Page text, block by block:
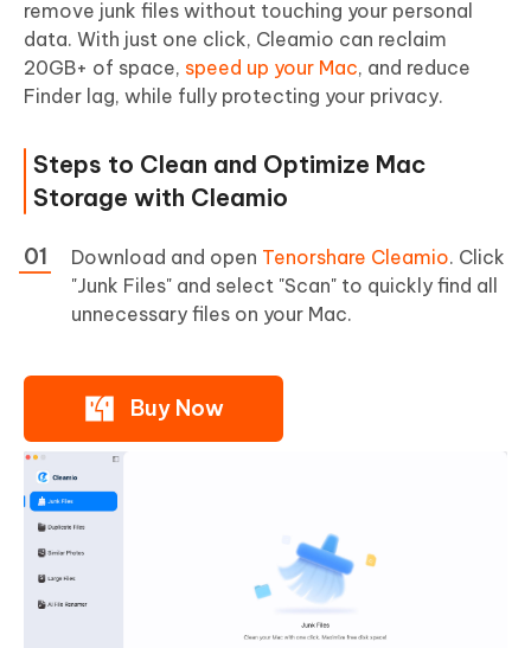
remove junk files without touching your personal
data. With just one click, Cleamio can reclaim
20GB+ of space, speed up your Mac, and reduce
Finder lag, while fully protecting your privacy.
Steps to Clean and Optimize Mac
Storage with Cleamio
Download and open Tenorshare Cleamio. Click
"Junk Files" and select "Scan" to quickly find all
unnecessary files on your Mac.
Buy Now